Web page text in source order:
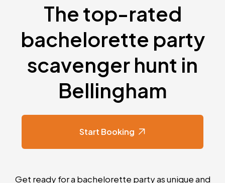
The top-rated
bachelorette party
scavenger hunt in
Bellingham
Start Booking
Get ready for a bachelorette party as unique and